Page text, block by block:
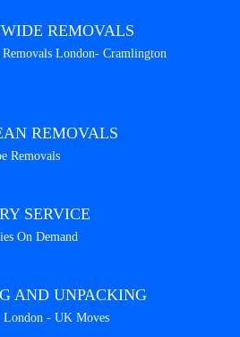
REMOVALS
London- Cramlington
REMOVALS
Removals
SERVICE
On Demand
AND UNPACKING
London - UK Moves